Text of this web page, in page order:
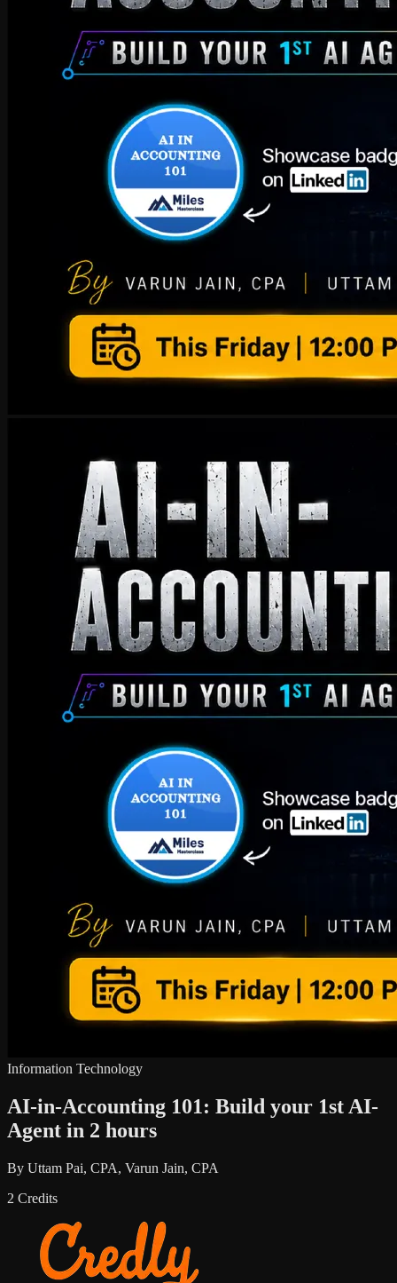
Information Technology
AI-in-Accounting 101: Build your 1st AI-
Agent in 2 hours
By Uttam Pai, CPA, Varun Jain, CPA
2 Credits